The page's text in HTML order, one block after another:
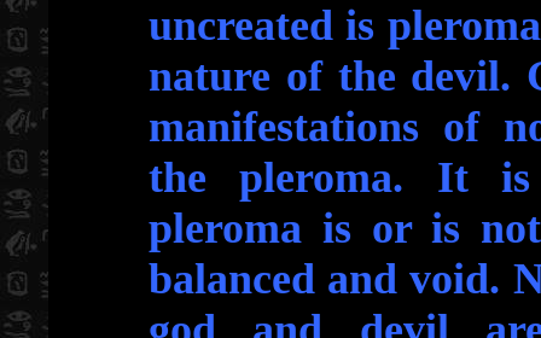
uncreated is
nature of the devil.
manifestations of
the pleroma. It is
pleroma is or is
balanced and void.